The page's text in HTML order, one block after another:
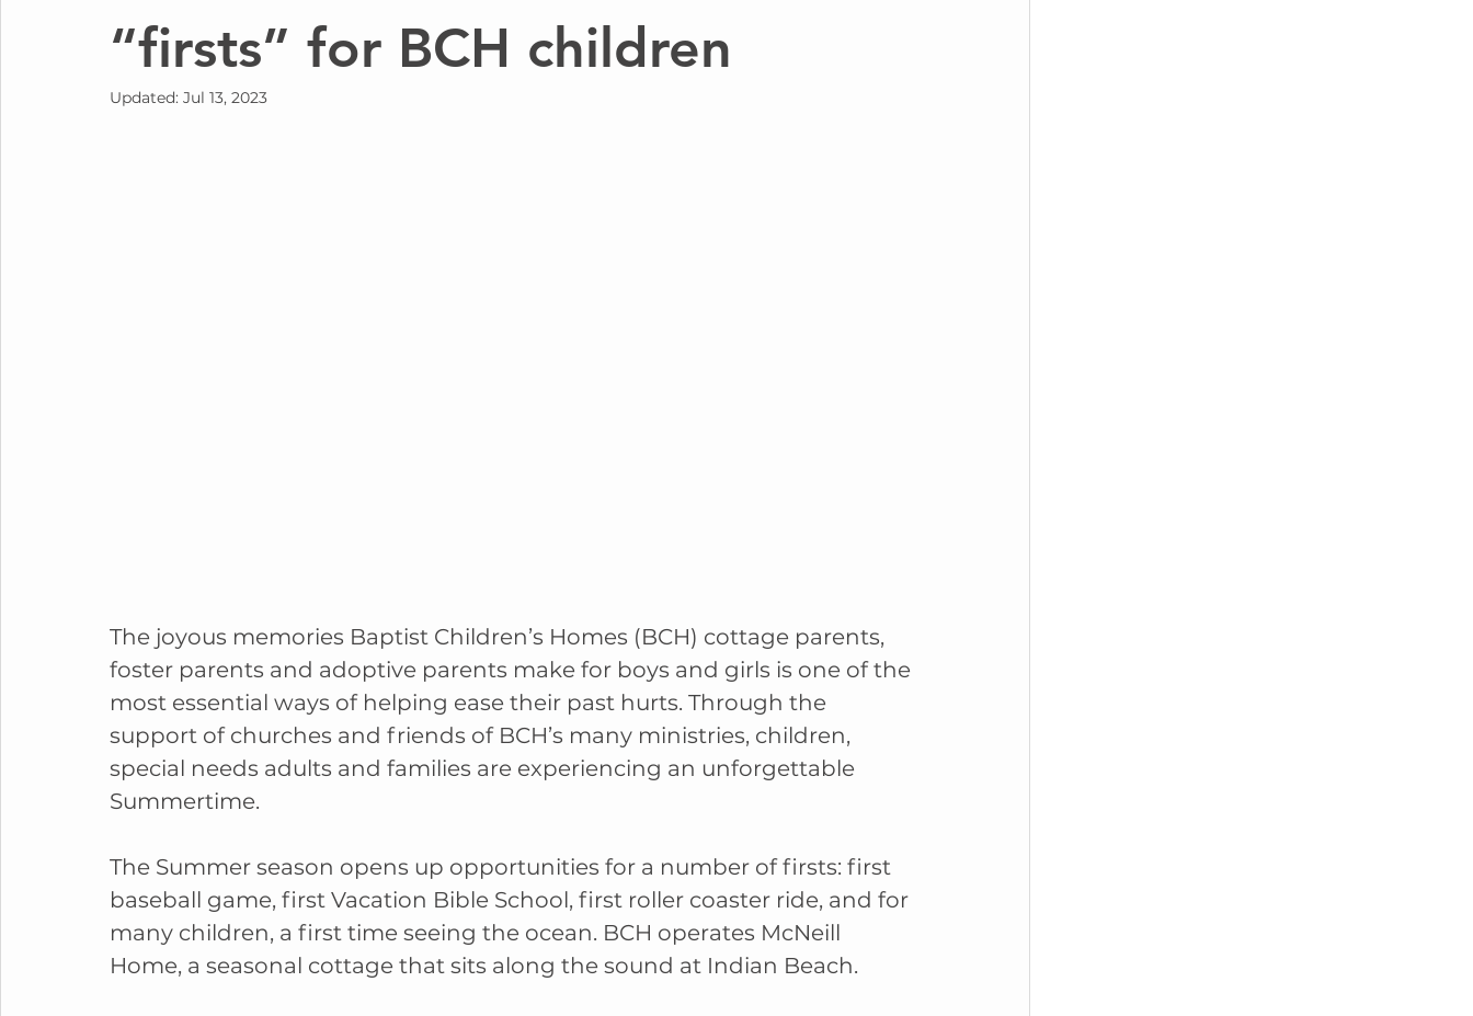
“firsts” for BCH children
Updated: Jul 13, 2023
The joyous memories Baptist Children’s Homes (BCH) cottage parents,
foster parents and adoptive parents make for boys and girls is one of the
most essential ways of helping ease their past hurts. Through the
support of churches and friends of BCH’s many ministries, children,
special needs adults and families are experiencing an unforgettable
Summertime.
The Summer season opens up opportunities for a number of firsts: first
baseball game, first Vacation Bible School, first roller coaster ride, and for
many children, a first time seeing the ocean. BCH operates McNeill
Home, a seasonal cottage that sits along the sound at Indian Beach.